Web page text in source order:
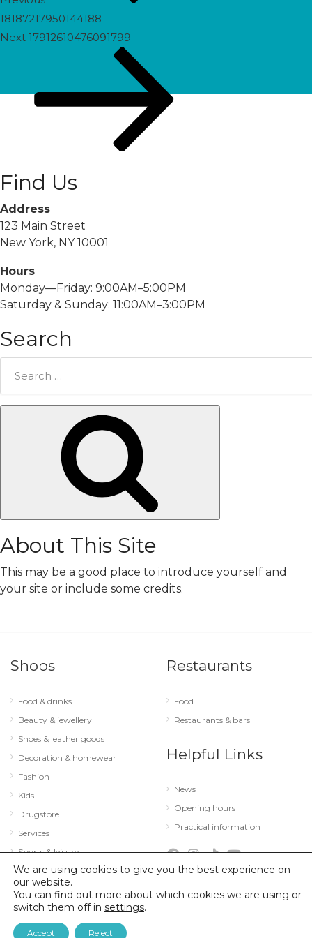
18187217950144188
Next
Next 17912610476091799
Find Us
Address
123 Main Street
New York, NY 10001
Hours
Monday—Friday: 9:00AM–5:00PM
Saturday & Sunday: 11:00AM–3:00PM
Search
About This Site
This may be a good place to introduce yourself and
your site or include some credits.
Shops
Food & drinks
Beauty & jewellery
Shoes & leather goods
Decoration & homewear
Fashion
Kids
Drugstore
Services
Sports & leisure
Technology & optics
Restaurants
Food
Restaurants & bars
Helpful Links
News
Opening hours
Practical information
© 2026 City Concorde |Mentions légales
We are using cookies to give you the best experience on
our website.
You can find out more about which cookies we are using or
switch them off in settings.
Accept Reject